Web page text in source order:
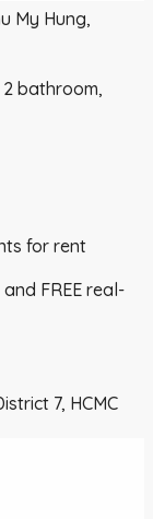
My Hung,
bathroom,
for rent
FREE real-
7, HCMC